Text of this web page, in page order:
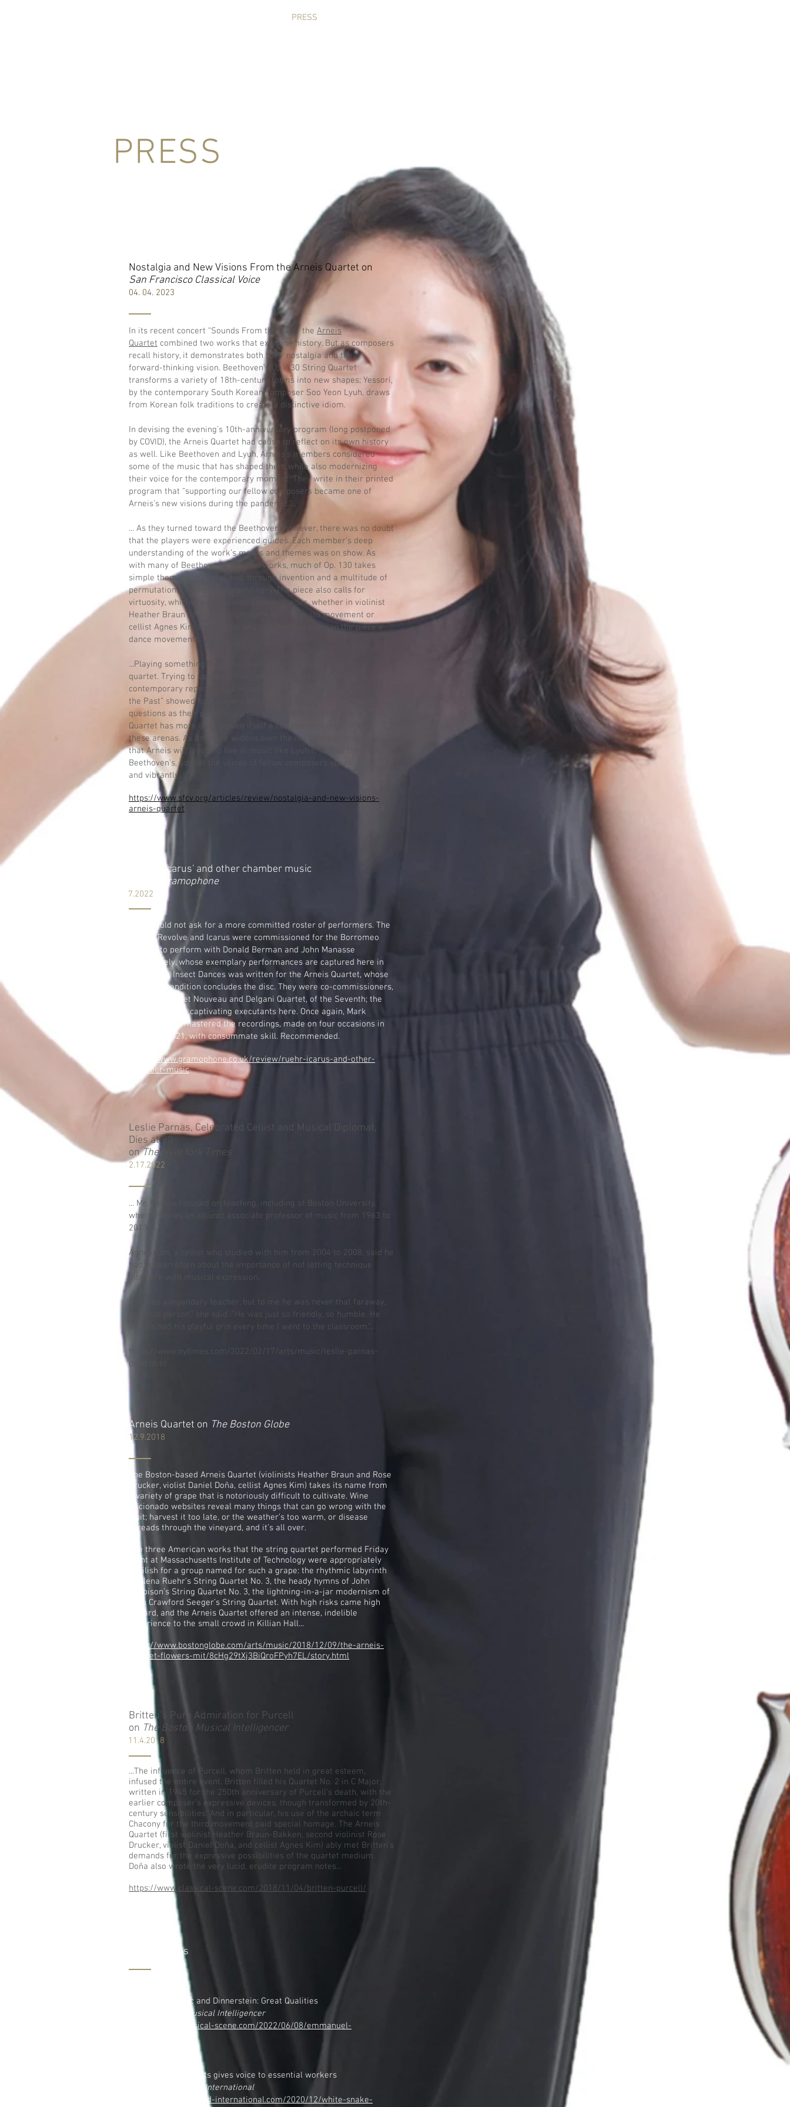
PRESS
PRESS
Nostalgia and New Visions From the Arneis Quartet on
San Francisco Classical Voice
04. 04. 2023
In its recent concert “Sounds From the Past,” the Arneis
Quartet combined two works that examine history. But as composers
recall history, it demonstrates both their nostalgia and their
forward-thinking vision. Beethoven’s Op. 130 String Quartet
transforms a variety of 18th-century forms into new shapes; Yessori,
by the contemporary South Korean composer Soo Yeon Lyuh, draws
from Korean folk traditions to create a distinctive idiom.
In devising the evening’s 10th-anniversary program (long postponed
by COVID), the Arneis Quartet had cause to reflect on its own history
as well. Like Beethoven and Lyuh, Arneis’s members considered
some of the music that has shaped them while also modernizing
their voice for the contemporary moment. They write in their printed
program that “supporting our fellow composers became one of
Arneis’s new visions during the pandemic.”...
... As they turned toward the Beethoven, however, there was no doubt
that the players were experienced guides. Each member’s deep
understanding of the work’s motifs and themes was on show. As
with many of Beethoven’s seminal works, much of Op. 130 takes
simple thematic material and, through invention and a multitude of
permutations, makes it extraordinary. The piece also calls for
virtuosity, which the group displayed in spades, whether in violinist
Heather Braun’s heroic upright forte in the Presto movement or
cellist Agnes Kim’s articulate and cultured basslines in the piece’s
dance movements...
...Playing something beautiful is an elusive enough quest for a
quartet. Trying to say something new, through either historical or
contemporary repertoire, is an additional challenge. “Sounds From
the Past” showed four players wrestling with many of the same
questions as their peers in pursuit of both these goals. The Arneis
Quartet has more than proven itself a capable ensemble in both
these arenas. As its scope widens over the next decade, one hopes
that Arneis will love and live in music like Lyuh’s, just as they have
Beethoven’s, so that the voices of fellow composers speak vitally
and vibrantly.
https://www.sfcv.org/articles/review/nostalgia-and-new-visions-
arneis-quartet
RUEHR 'Icarus' and other chamber music
Gramophone
7.2022
...One could not ask for a more committed roster of performers. The
Worlds Revolve and Icarus were commissioned for the Borromeo
Quartet to perform with Donald Berman and John Manasse
respectively, whose exemplary performances are captured here in
fine sound. Insect Dances was written for the Arneis Quartet, whose
vivacious rendition concludes the disc. They were co-commissioners,
with the Quartet Nouveau and Delgani Quartet, of the Seventh; the
Delgani are the captivating executants here. Once again, Mark
Wilsher has remastered the recordings, made on four occasions in
2019 and 2021, with consummate skill. Recommended.
https://www.gramophone.co.uk/review/ruehr-icarus-and-other-
chamber-music
Leslie Parnas, Celebrated Cellist and Musical Diplomat,
Dies at 90
onThe New York Times
2.17.2022
... Mr. Parnas focused on teaching, including at Boston University,
where he was an adjunct associate professor of music from 1963 to
2013.
Agnes Kim, a cellist who studied with him from 2004 to 2008, said he
had spoken often about the importance of not letting technique
interfere with musical expression.
“He was a legendary teacher, but to me he was never that faraway,
mystical person,” she said. “He was just so friendly, so humble. He
always had his playful grin every time I went to the classroom.”..
https://www.nytimes.com/2022/02/17/arts/music/leslie-parnas-
dead.html
Arneis Quartet on The Boston Globe
12.9.2018
The Boston-based Arneis Quartet (violinists Heather Braun and Rose
Drucker, violist Daniel Doña, cellist Agnes Kim) takes its name from
a variety of grape that is notoriously difficult to cultivate. Wine
aficionado websites reveal many things that can go wrong with the
fruit; harvest it too late, or the weather’s too warm, or disease
spreads through the vineyard, and it’s all over.
The three American works that the string quartet performed Friday
night at Massachusetts Institute of Technology were appropriately
devilish for a group named for such a grape: the rhythmic labyrinth
of Elena Ruehr’s String Quartet No. 3, the heady hymns of John
Harbison’s String Quartet No. 3, the lightning-in-a-jar modernism of
Ruth Crawford Seeger’s String Quartet. With high risks came high
reward, and the Arneis Quartet offered an intense, indelible
experience to the small crowd in Killian Hall...
https://www.bostonglobe.com/arts/music/2018/12/09/the-arneis-
quartet-flowers-mit/8cHg29tXj3BiQroFPyh7EL/story.html
Britten’s Pure Admiration for Purcell
on The Boston Musical Intelligencer
11.4.2018
...The influence of Purcell, whom Britten held in great esteem,
infused the entire event. Britten filled his Quartet No. 2 in C Major,
written in 1945 for the 250th anniversary of Purcell’s death, with the
earlier composer’s expressive devices, though transformed by 20th-
century sensibilities. And in particular, his use of the archaic term
Chacony for the third movement paid special homage. The Arneis
Quartet (first violinist Heather Braun-Bakken, second violinist Rose
Drucker, violist Daniel Doña, and cellist Agnes Kim) ably met Britten’s
demands for the expressive possibilities of the quartet medium.
Doña also wrote the very lucid, erudite program notes...
https://www.classical-scene.com/2018/11/04/britten-purcell/
More Articles
Emmanuel Music and Dinnerstein: Great Qualities
The Boston Musical Intelligencer
https://www.classical-scene.com/2022/06/08/emmanuel-
White Snake Projects gives voice to essential workers
Seen and Heard International
https://seenandheard-international.com/2020/12/white-snake-